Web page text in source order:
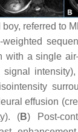
referred to
weighted
with a single
effusion
(B) Post-